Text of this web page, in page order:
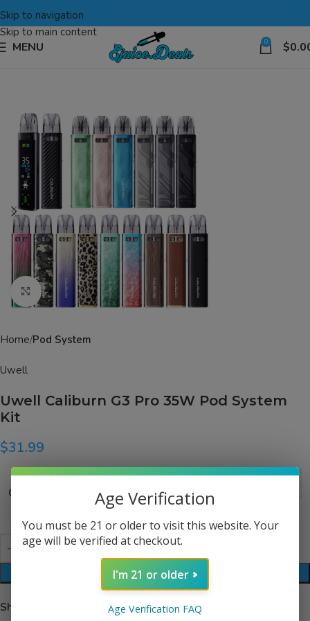
Skip to navigation
Skip to main content
MENU 0 $
Click to enlarge
Home Pod System
Uwell
Uwell Caliburn G3 Pro 35W Pod System
Kit
$31.99
Color
ADD TO CART
Share:
Age Verification
You must be 21 or older to visit this website. Your
age will be verified at checkout.
I'm 21 or older
Age Verification FAQ